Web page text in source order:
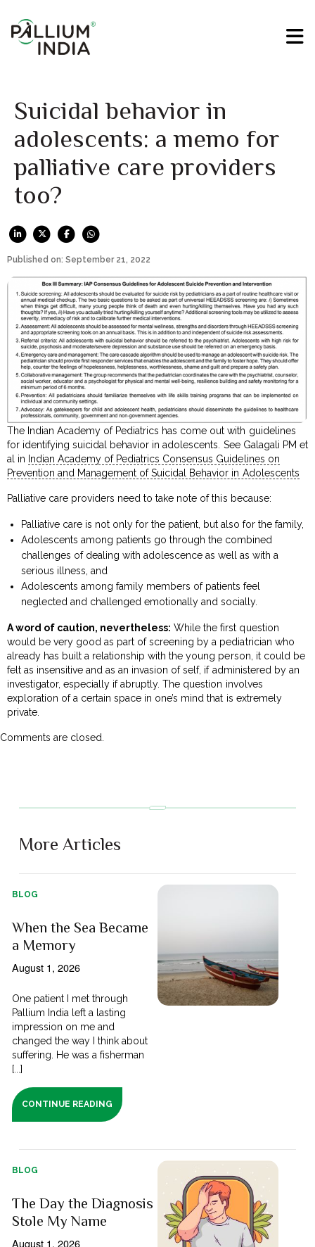
Suicidal behavior in
adolescents: a memo for
palliative care providers
too?
Published on: September 21, 2022
The Indian Academy of Pediatrics has come out with guidelines
for identifying suicidal behavior in adolescents. See Galagali PM et
al in Indian Academy of Pediatrics Consensus Guidelines on
Prevention and Management of Suicidal Behavior in Adolescents
Palliative care providers need to take note of this because:
Palliative care is not only for the patient, but also for the family,
Adolescents among patients go through the combined
challenges of dealing with adolescence as well as with a
serious illness, and
Adolescents among family members of patients feel
neglected and challenged emotionally and socially.
A word of caution, nevertheless: While the first question
would be very good as part of screening by a pediatrician who
already has built a relationship with the young person, it could be
felt as insensitive and as an invasion of self, if administered by an
investigator, especially if abruptly. The question involves
exploration of a certain space in one’s mind that is extremely
private.
Comments are closed.
More Articles
BLOG
When the Sea Became
a Memory
August 1, 2026
One patient I met through
Pallium India left a lasting
impression on me and
changed the way I think about
suffering. He was a fisherman
[...]
CONTINUE READING
BLOG
The Day the Diagnosis
Stole My Name
August 1, 2026